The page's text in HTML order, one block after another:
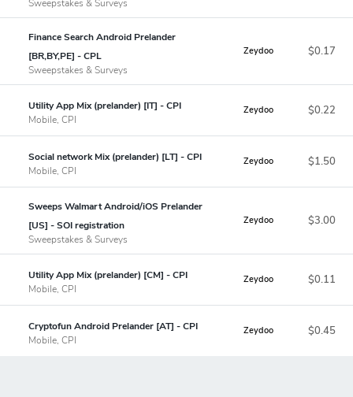
Sweepstakes & Surveys
Finance Search Android Prelander
[BR,BY,PE] - CPL
Sweepstakes & Surveys
Zeydoo $0.17
Utility App Mix (prelander) [IT] - CPI
Mobile, CPI
Zeydoo $0.22
Social network Mix (prelander) [LT] - CPI
Mobile, CPI
Zeydoo $1.50
Sweeps Walmart Android/iOS Prelander
[US] - SOI registration
Sweepstakes & Surveys
Zeydoo $3.00
Utility App Mix (prelander) [CM] - CPI
Mobile, CPI
Zeydoo $0.11
Cryptofun Android Prelander [AT] - CPI
Mobile, CPI
Zeydoo $0.45